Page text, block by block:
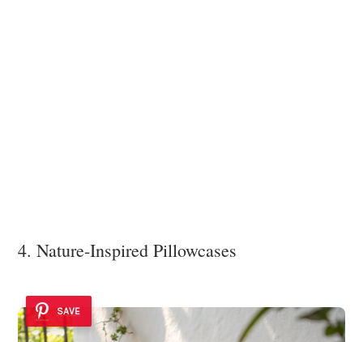
4. Nature-Inspired Pillowcases
SAVE